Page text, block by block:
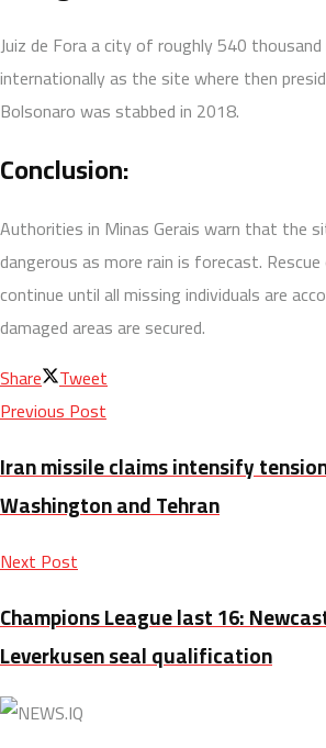
Juiz de Fora a city of roughly 540
internationally as the site where then
Bolsonaro was stabbed in 2018.
Conclusion:
Authorities in Minas Gerais warn that the
dangerous as more rain is forecast.
continue until all missing individuals are
damaged areas are secured.
Share Tweet
Previous Post
Iran missile claims intensify
Washington and Tehran
Next Post
Champions League last 16:
Leverkusen seal qualification